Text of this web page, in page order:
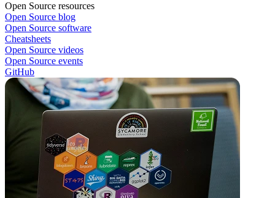
Open Source resources
Open Source blog
Open Source software
Cheatsheets
Open Source videos
Open Source events
GitHub